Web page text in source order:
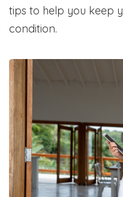
tips to help you keep
condition.